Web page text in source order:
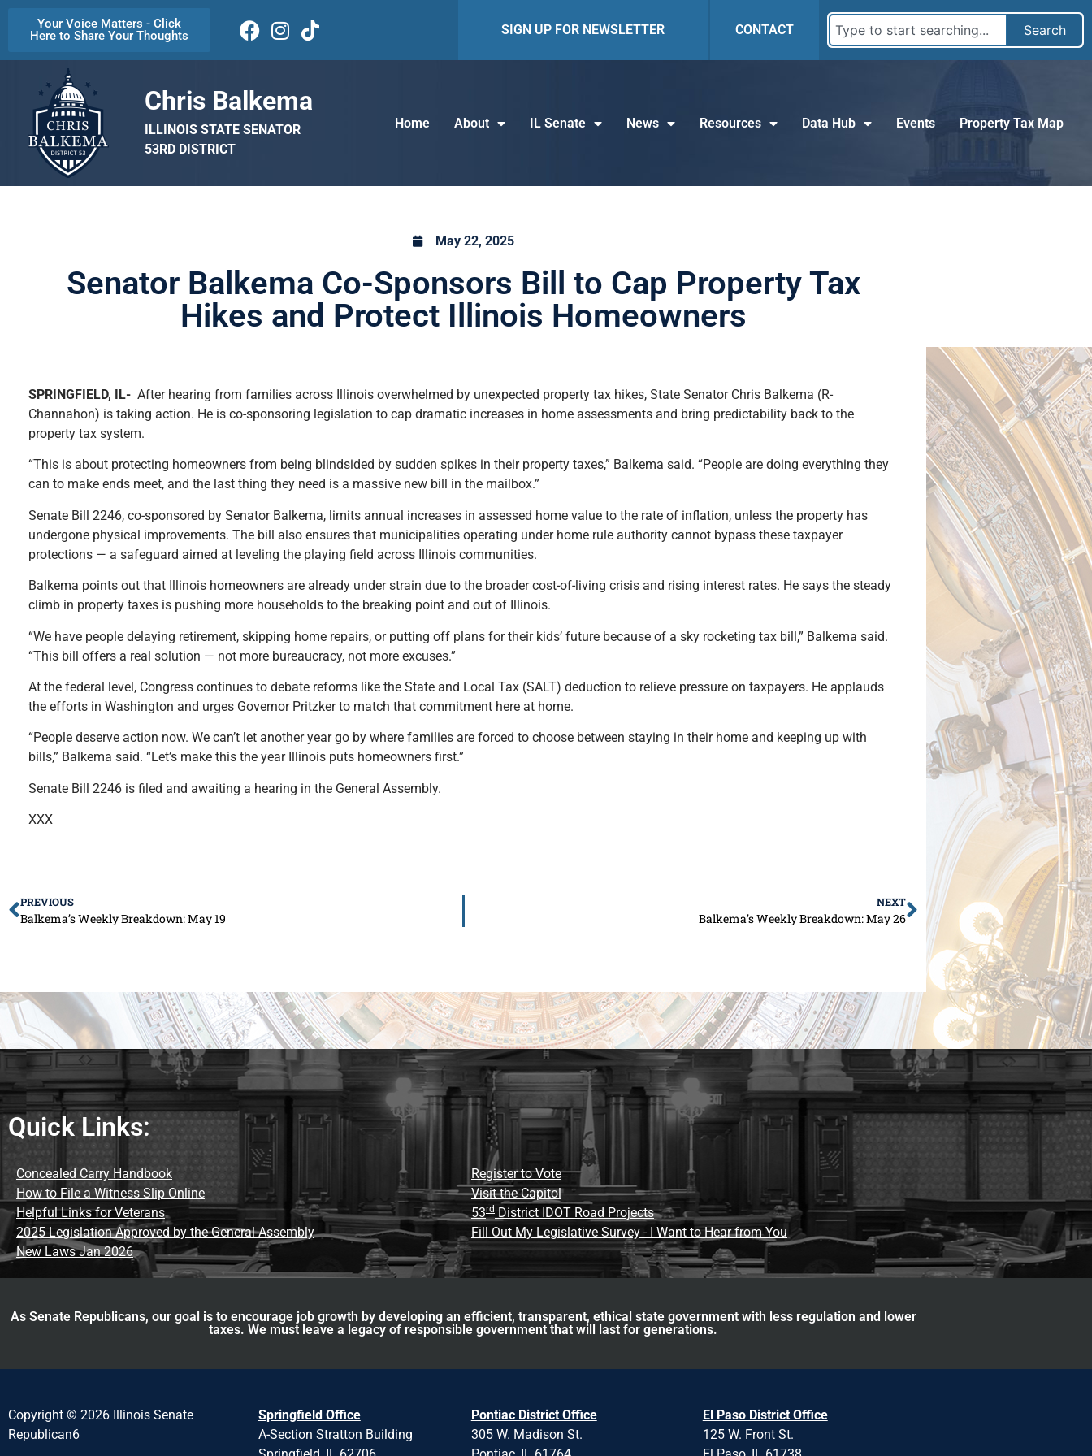
Your Voice Matters - Click
Here to Share Your Thoughts
SIGN UP FOR NEWSLETTER CONTACT Search
Chris Balkema
ILLINOIS STATE SENATOR
53RD DISTRICT
Home About IL Senate News Resources Data Hub Events Property Tax Map
May 22, 2025
Senator Balkema Co-Sponsors Bill to Cap Property Tax
Hikes and Protect Illinois Homeowners
SPRINGFIELD, IL- After hearing from families across Illinois overwhelmed by unexpected property tax hikes, State Senator Chris Balkema (R-
Channahon) is taking action. He is co-sponsoring legislation to cap dramatic increases in home assessments and bring predictability back to the
property tax system.
“This is about protecting homeowners from being blindsided by sudden spikes in their property taxes,” Balkema said. “People are doing everything they
can to make ends meet, and the last thing they need is a massive new bill in the mailbox.”
Senate Bill 2246, co-sponsored by Senator Balkema, limits annual increases in assessed home value to the rate of inflation, unless the property has
undergone physical improvements. The bill also ensures that municipalities operating under home rule authority cannot bypass these taxpayer
protections — a safeguard aimed at leveling the playing field across Illinois communities.
Balkema points out that Illinois homeowners are already under strain due to the broader cost-of-living crisis and rising interest rates. He says the steady
climb in property taxes is pushing more households to the breaking point and out of Illinois.
“We have people delaying retirement, skipping home repairs, or putting off plans for their kids’ future because of a sky rocketing tax bill,” Balkema said.
“This bill offers a real solution — not more bureaucracy, not more excuses.”
At the federal level, Congress continues to debate reforms like the State and Local Tax (SALT) deduction to relieve pressure on taxpayers. He applauds
the efforts in Washington and urges Governor Pritzker to match that commitment here at home.
“People deserve action now. We can’t let another year go by where families are forced to choose between staying in their home and keeping up with
bills,” Balkema said. “Let’s make this the year Illinois puts homeowners first.”
Senate Bill 2246 is filed and awaiting a hearing in the General Assembly.
XXX
PREVIOUS
Balkema’s Weekly Breakdown: May 19
NEXT
Balkema’s Weekly Breakdown: May 26
Quick Links:
Concealed Carry Handbook
How to File a Witness Slip Online
Helpful Links for Veterans
2025 Legislation Approved by the General Assembly
New Laws Jan 2026
Register to Vote
Visit the Capitol
53rd District IDOT Road Projects
Fill Out My Legislative Survey - I Want to Hear from You
As Senate Republicans, our goal is to encourage job growth by developing an efficient, transparent, ethical state government with less regulation and lower
taxes. We must leave a legacy of responsible government that will last for generations.
Copyright © 2026 Illinois Senate
Republican6
Springfield Office
A-Section Stratton Building
Pontiac District Office
305 W. Madison St.
El Paso District Office
125 W. Front St.